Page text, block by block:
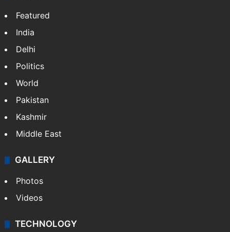
Featured
India
Delhi
Politics
World
Pakistan
Kashmir
Middle East
GALLERY
Photos
Videos
TECHNOLOGY